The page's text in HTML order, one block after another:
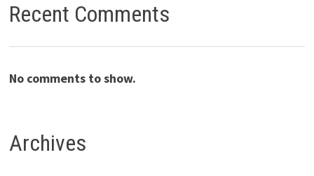
Recent Comments
No comments to show.
Archives